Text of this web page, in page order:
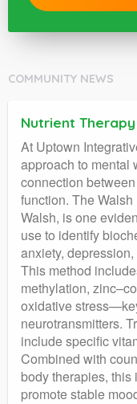
COMMUNITY NEWS
Nutrient
At Uptown
approach to mental
connection
function. The
Walsh, is one
use to identify
anxiety,
This method
methylation,
oxidative
neurotransmitters.
include specific
Combined with
body therapies,
promote stable